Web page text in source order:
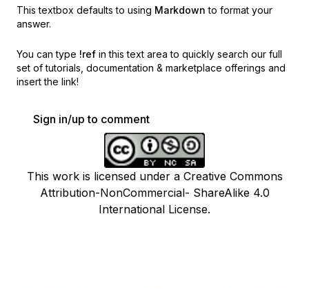
This textbox defaults to using Markdown to format your
answer.
You can type !ref in this text area to quickly search our full
set of tutorials, documentation & marketplace offerings and
insert the link!
Sign in/up to comment
This work is licensed under a Creative Commons
Attribution-NonCommercial- ShareAlike 4.0
International License.